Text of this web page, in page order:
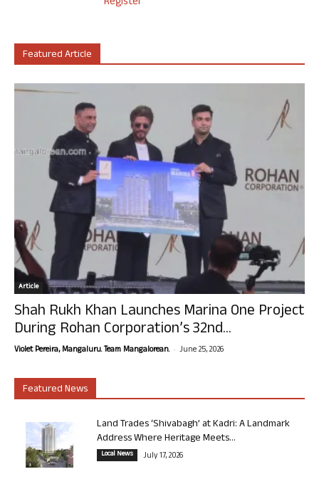
Featured Article
Article
Shah Rukh Khan Launches Marina One Project
During Rohan Corporation’s 32nd...
Violet Pereira, Mangaluru. Team Mangalorean. - June 25, 2026
Featured News
Land Trades ‘Shivabagh’ at Kadri: A Landmark
Address Where Heritage Meets...
Local News July 17, 2026